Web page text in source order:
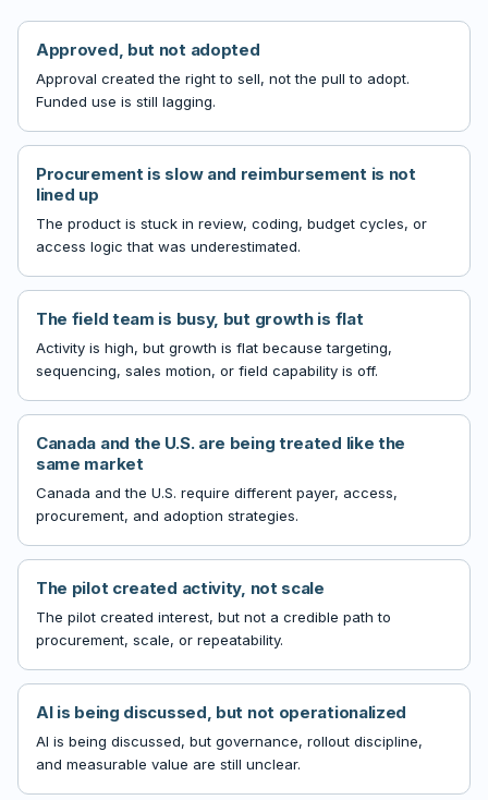
Approved, but not adopted
Approval created the right to sell, not the pull to adopt.
Funded use is still lagging.
Procurement is slow and reimbursement is not
lined up
The product is stuck in review, coding, budget cycles, or
access logic that was underestimated.
The field team is busy, but growth is flat
Activity is high, but growth is flat because targeting,
sequencing, sales motion, or field capability is off.
Canada and the U.S. are being treated like the
same market
Canada and the U.S. require different payer, access,
procurement, and adoption strategies.
The pilot created activity, not scale
The pilot created interest, but not a credible path to
procurement, scale, or repeatability.
AI is being discussed, but not operationalized
AI is being discussed, but governance, rollout discipline,
and measurable value are still unclear.